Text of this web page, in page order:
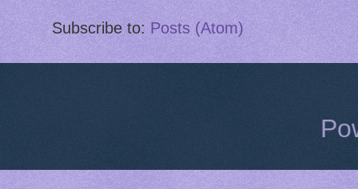
Subscribe to: Posts (Atom)